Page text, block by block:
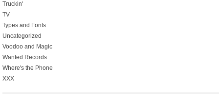
Truckin'
TV
Types and Fonts
Uncategorized
Voodoo and Magic
Wanted Records
Where's the Phone
XXX